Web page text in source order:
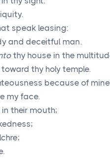
speak leasing:
and deceitful man.
thy house in the
thy holy temple.
because of
my face.
their mouth;